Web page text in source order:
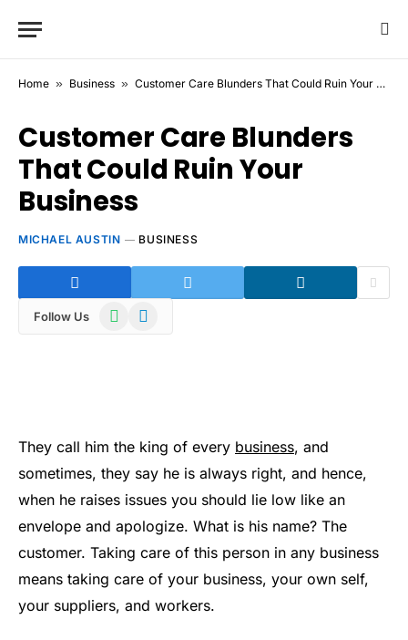
Home » Business » Customer Care Blunders That Could Ruin Your Business
Customer Care Blunders
That Could Ruin Your
Business
MICHAEL AUSTIN BUSINESS
Follow Us WhatsAppTelegram
They call him the king of every business, and
sometimes, they say he is always right, and hence,
when he raises issues you should lie low like an
envelope and apologize. What is his name? The
customer. Taking care of this person in any business
means taking care of your business, your own self,
your suppliers, and workers.